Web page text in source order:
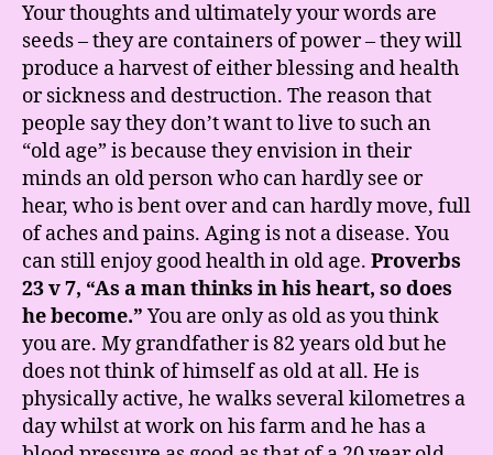
Your thoughts and ultimately your words are
seeds – they are containers of power – they will
produce a harvest of either blessing and health
or sickness and destruction. The reason that
people say they don’t want to live to such an
“old age” is because they envision in their
minds an old person who can hardly see or
hear, who is bent over and can hardly move, full
of aches and pains. Aging is not a disease. You
can still enjoy good health in old age. Proverbs
23 v 7, “As a man thinks in his heart, so does
he become.” You are only as old as you think
you are. My grandfather is 82 years old but he
does not think of himself as old at all. He is
physically active, he walks several kilometres a
day whilst at work on his farm and he has a